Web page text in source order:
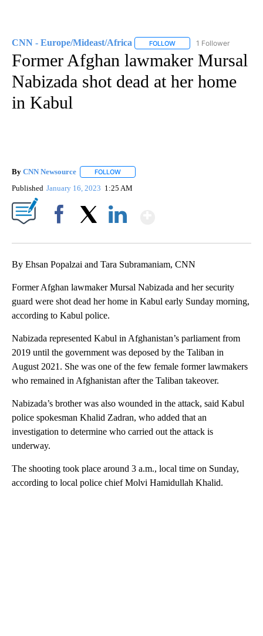
CNN - Europe/Mideast/Africa FOLLOW FOLLOW "CNN - EUROPE/
1 Follower
Former Afghan lawmaker Mursal
Nabizada shot dead at her home
in Kabul
By CNN Newsource FOLLOW
Published January 16, 2023 1:25 AM
By Ehsan Popalzai and Tara Subramaniam, CNN
Former Afghan lawmaker Mursal Nabizada and her security
guard were shot dead her home in Kabul early Sunday morning,
according to Kabul police.
Nabizada represented Kabul in Afghanistan’s parliament from
2019 until the government was deposed by the Taliban in
August 2021. She was one of the few female former lawmakers
who remained in Afghanistan after the Taliban takeover.
Nabizada’s brother was also wounded in the attack, said Kabul
police spokesman Khalid Zadran, who added that an
investigation to determine who carried out the attack is
underway.
The shooting took place around 3 a.m., local time on Sunday,
according to local police chief Molvi Hamidullah Khalid.